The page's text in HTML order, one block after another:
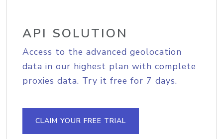
API SOLUTION
Access to the advanced geolocation
data in our highest plan with complete
proxies data. Try it free for 7 days.
CLAIM YOUR FREE TRIAL